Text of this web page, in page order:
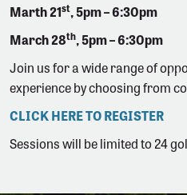
Marth 21st,5pm – 6:30pm
March 28th,5pm – 6:30pm
Join us for a wide range of
experience by choosing from
CLICK HERE TO REGISTER
Sessions will be limited to 24